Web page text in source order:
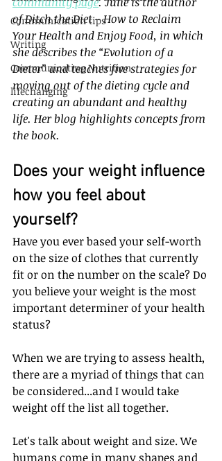
Communication tips
Writing
Communicating Nutrition
lifechanging
of Ditch the Diet – How to Reclaim
Your Health and Enjoy Food, in which
she describes the “Evolution of a
Dieter” and teaches five strategies for
moving out of the dieting cycle and
creating an abundant and healthy
life. Her blog highlights concepts from
the book.
Does your weight influence
how you feel about
yourself?
Have you ever based your self-worth
on the size of clothes that currently
fit or on the number on the scale? Do
you believe your weight is the most
important determiner of your health
status?
When we are trying to assess health,
there are a myriad of things that can
be considered...and I would take
weight off the list all together.
Let's talk about weight and size. We
humans come in many shapes and